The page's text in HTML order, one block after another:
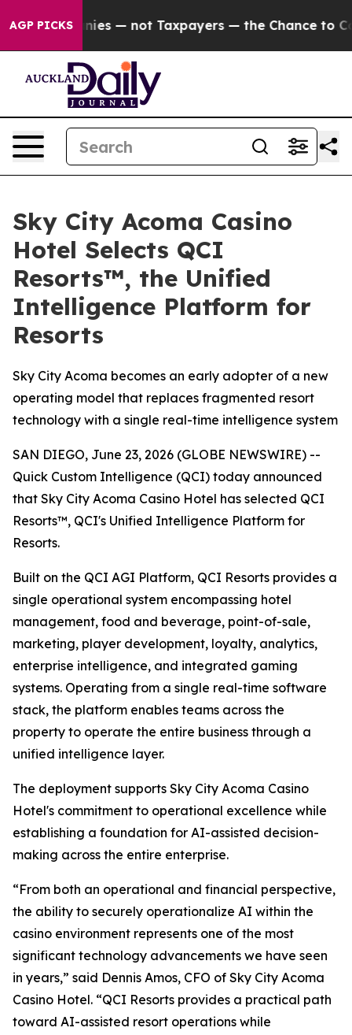
AGP PICKS — not Taxpayers — the Chance to Cash in
Sky City Acoma Casino
Hotel Selects QCI
Resorts™, the Unified
Intelligence Platform for
Resorts
Sky City Acoma becomes an early adopter of a new
operating model that replaces fragmented resort
technology with a single real-time intelligence system
SAN DIEGO, June 23, 2026 (GLOBE NEWSWIRE) --
Quick Custom Intelligence (QCI) today announced
that Sky City Acoma Casino Hotel has selected QCI
Resorts™, QCI's Unified Intelligence Platform for
Resorts.
Built on the QCI AGI Platform, QCI Resorts provides a
single operational system encompassing hotel
management, food and beverage, point-of-sale,
marketing, player development, loyalty, analytics,
enterprise intelligence, and integrated gaming
systems. Operating from a single real-time software
stack, the platform enables teams across the
property to operate the entire business through a
unified intelligence layer.
The deployment supports Sky City Acoma Casino
Hotel's commitment to operational excellence while
establishing a foundation for AI-assisted decision-
making across the entire enterprise.
“From both an operational and financial perspective,
the ability to securely operationalize AI within the
casino environment represents one of the most
significant technology advancements we have seen
in years,” said Dennis Amos, CFO of Sky City Acoma
Casino Hotel. “QCI Resorts provides a practical path
toward AI-assisted resort operations while